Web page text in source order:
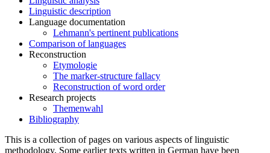
Linguistic description
Language documentation
Lehmann's pertinent publications
Comparison of languages
Reconstruction
Etymologie
The marker-structure fallacy
Reconstruction of word order
Research projects
Themenwahl
Bibliography
This is a collection of pages on various aspects of linguistic
methodology. Some earlier texts written in German have been